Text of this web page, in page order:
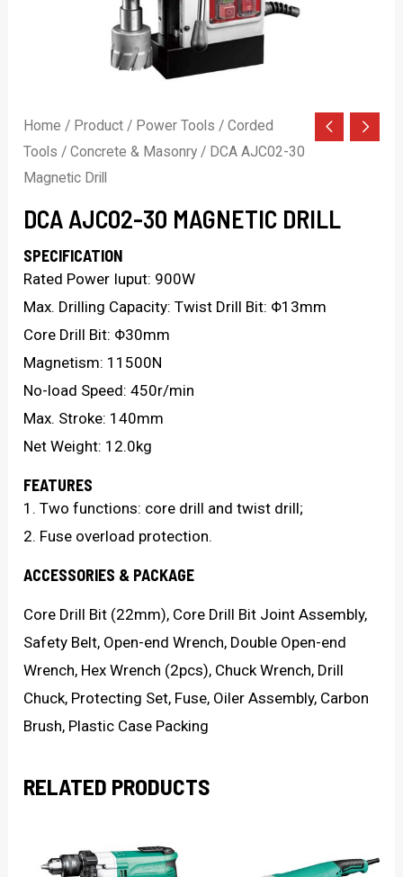
Home / Product / Power Tools /Corded
Tools /Concrete & Masonry / DCA AJC02-30
Magnetic Drill
DCA AJC02-30 MAGNETIC DRILL
SPECIFICATION
Rated Power Iuput: 900W
Max. Drilling Capacity: Twist Drill Bit: Φ13mm
Core Drill Bit: Φ30mm
Magnetism: 11500N
No-load Speed: 450r/min
Max. Stroke: 140mm
Net Weight: 12.0kg
FEATURES
1. Two functions: core drill and twist drill;
2. Fuse overload protection.
ACCESSORIES & PACKAGE
Core Drill Bit (22mm), Core Drill Bit Joint Assembly,
Safety Belt, Open-end Wrench, Double Open-end
Wrench, Hex Wrench (2pcs), Chuck Wrench, Drill
Chuck, Protecting Set, Fuse, Oiler Assembly, Carbon
Brush, Plastic Case Packing
RELATED PRODUCTS